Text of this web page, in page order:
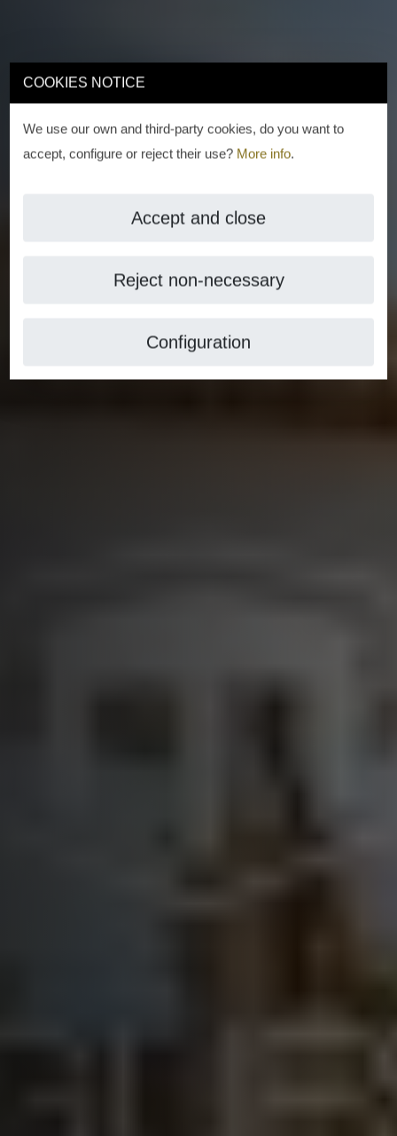
COOKIES NOTICE
We use our own and third-party cookies, do you want to
accept, configure or reject their use? More info.
Accept and close
Reject non-necessary
Configuration